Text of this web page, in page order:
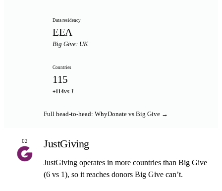
Data residency
EEA
Big Give: UK
Countries
115
+114vs 1
Full head-to-head: WhyDonate vs Big Give →
02 JustGiving
JustGiving operates in more countries than Big Give
(6 vs 1), so it reaches donors Big Give can’t.